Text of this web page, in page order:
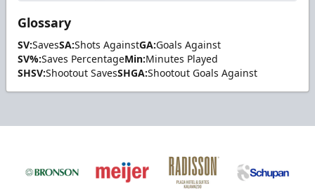
Glossary
SV:SavesSA:Shots AgainstGA:Goals Against
SV%:Saves PercentageMin:Minutes Played
SHSV:Shootout SavesSHGA:Shootout Goals Against